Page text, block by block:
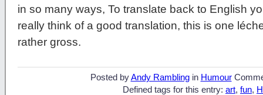
in so many ways, To translate back to English
really think of a good translation, this is one
rather gross.
Posted byAndy Ramblingin Humour
Defined tags for this entry: art, fun,